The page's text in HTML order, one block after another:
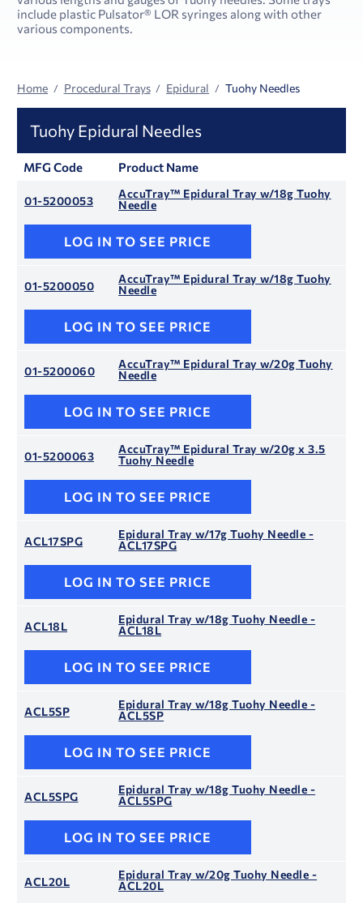
include plastic Pulsator® LOR syringes along with other
various components.
Home Procedural Trays Epidural Tuohy Needles
Tuohy Epidural Needles
MFG Code Product Name
01-5200053
AccuTray™ Epidural Tray w/18g Tuohy
Needle
LOG IN TO SEE PRICE
01-5200050
AccuTray™ Epidural Tray w/18g Tuohy
Needle
LOG IN TO SEE PRICE
01-5200060
AccuTray™ Epidural Tray w/20g Tuohy
Needle
LOG IN TO SEE PRICE
01-5200063
AccuTray™ Epidural Tray w/20g x 3.5
Tuohy Needle
LOG IN TO SEE PRICE
ACL17SPG
Epidural Tray w/17g Tuohy Needle -
ACL17SPG
LOG IN TO SEE PRICE
ACL18L
Epidural Tray w/18g Tuohy Needle -
ACL18L
LOG IN TO SEE PRICE
ACL5SP
Epidural Tray w/18g Tuohy Needle -
ACL5SP
LOG IN TO SEE PRICE
ACL5SPG
Epidural Tray w/18g Tuohy Needle -
ACL5SPG
LOG IN TO SEE PRICE
ACL20L
Epidural Tray w/20g Tuohy Needle -
ACL20L